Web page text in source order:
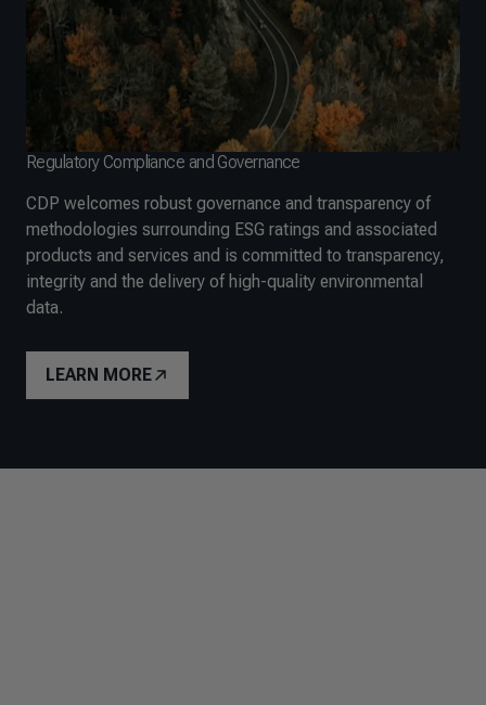
Regulatory Compliance and Governance
CDP welcomes robust governance and transparency of
methodologies surrounding ESG ratings and associated
products and services and is committed to transparency,
integrity and the delivery of high-quality environmental
data.
LEARN MORE